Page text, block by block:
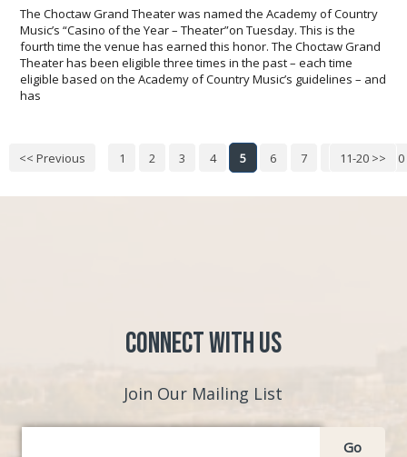
The Choctaw Grand Theater was named the Academy of Country
Music’s “Casino of the Year – Theater”on Tuesday. This is the
fourth time the venue has earned this honor. The Choctaw Grand
Theater has been eligible three times in the past – each time
eligible based on the Academy of Country Music’s guidelines – and
has
11-20 >>
<< Previous 1 2 3 4 5 6 7 9 10
Connect with Us
Join Our Mailing List
Go